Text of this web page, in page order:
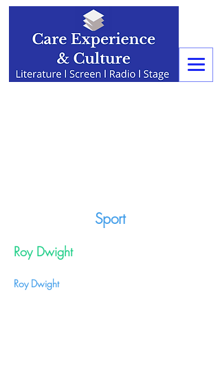
Sport
Roy Dwight
Roy Dwight